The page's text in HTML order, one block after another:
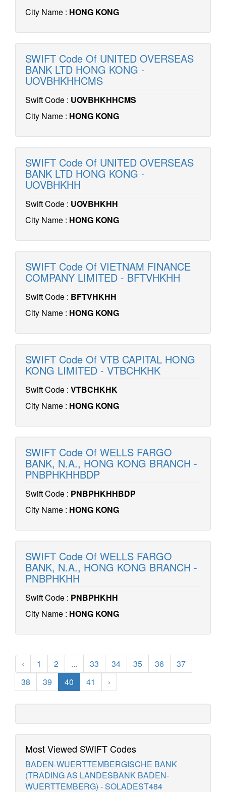
City Name : HONG KONG
SWIFT Code Of UNITED OVERSEAS
BANK LTD HONG KONG -
UOVBHKHHCMS
Swift Code : UOVBHKHHCMS
City Name : HONG KONG
SWIFT Code Of UNITED OVERSEAS
BANK LTD HONG KONG -
UOVBHKHH
Swift Code : UOVBHKHH
City Name : HONG KONG
SWIFT Code Of VIETNAM FINANCE
COMPANY LIMITED - BFTVHKHH
Swift Code : BFTVHKHH
City Name : HONG KONG
SWIFT Code Of VTB CAPITAL HONG
KONG LIMITED - VTBCHKHK
Swift Code : VTBCHKHK
City Name : HONG KONG
SWIFT Code Of WELLS FARGO
BANK, N.A., HONG KONG BRANCH -
PNBPHKHHBDP
Swift Code : PNBPHKHHBDP
City Name : HONG KONG
SWIFT Code Of WELLS FARGO
BANK, N.A., HONG KONG BRANCH -
PNBPHKHH
Swift Code : PNBPHKHH
City Name : HONG KONG
‹ 1 2 ... 33 34 35 36
37
38
39 40 41 ›
Most Viewed SWIFT Codes
BADEN-WUERTTEMBERGISCHE BANK
(TRADING AS LANDESBANK BADEN-
WUERTTEMBERG) - SOLADEST484